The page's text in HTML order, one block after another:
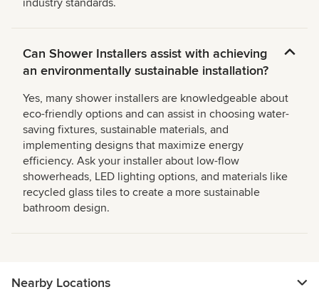
industry standards.
Can Shower Installers assist with achieving
an environmentally sustainable installation?
Yes, many shower installers are knowledgeable about
eco-friendly options and can assist in choosing water-
saving fixtures, sustainable materials, and
implementing designs that maximize energy
efficiency. Ask your installer about low-flow
showerheads, LED lighting options, and materials like
recycled glass tiles to create a more sustainable
bathroom design.
Nearby Locations